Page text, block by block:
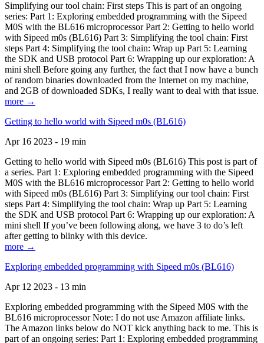
Simplifying our tool chain: First steps This is part of an ongoing
series: Part 1: Exploring embedded programming with the Sipeed
M0S with the BL616 microprocessor Part 2: Getting to hello world
with Sipeed m0s (BL616) Part 3: Simplifying the tool chain: First
steps Part 4: Simplifying the tool chain: Wrap up Part 5: Learning
the SDK and USB protocol Part 6: Wrapping up our exploration: A
mini shell Before going any further, the fact that I now have a bunch
of random binaries downloaded from the Internet on my machine,
and 2GB of downloaded SDKs, I really want to deal with that issue.
more →
Getting to hello world with Sipeed m0s (BL616)
Apr 16 2023 - 19 min
Getting to hello world with Sipeed m0s (BL616) This post is part of
a series. Part 1: Exploring embedded programming with the Sipeed
M0S with the BL616 microprocessor Part 2: Getting to hello world
with Sipeed m0s (BL616) Part 3: Simplifying our tool chain: First
steps Part 4: Simplifying the tool chain: Wrap up Part 5: Learning
the SDK and USB protocol Part 6: Wrapping up our exploration: A
mini shell If you’ve been following along, we have 3 to do’s left
after getting to blinky with this device.
more →
Exploring embedded programming with Sipeed m0s (BL616)
Apr 12 2023 - 13 min
Exploring embedded programming with the Sipeed M0S with the
BL616 microprocessor Note: I do not use Amazon affiliate links.
The Amazon links below do NOT kick anything back to me. This is
part of an ongoing series: Part 1: Exploring embedded programming